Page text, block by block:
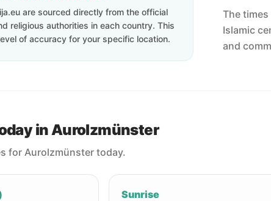
are sourced directly from the official
religious authorities in each country. This
of accuracy for your specific location.
The
Islamic
and
in Aurolzmünster
for Aurolzmünster today.
Sunrise